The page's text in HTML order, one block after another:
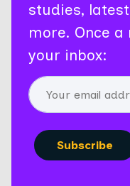
studies,
more. Once
your inbox: